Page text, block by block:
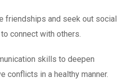
friendships and seek out social
connect with others.
skills to deepen
conflicts in a healthy manner.